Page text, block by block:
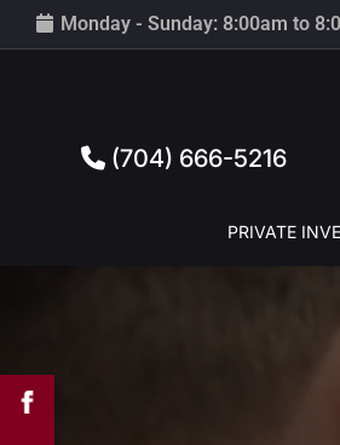
Monday - Sunday: 8:00am to
(704) 666-5216
PRIVATE